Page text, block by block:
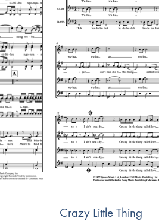
Crazy Little Thing